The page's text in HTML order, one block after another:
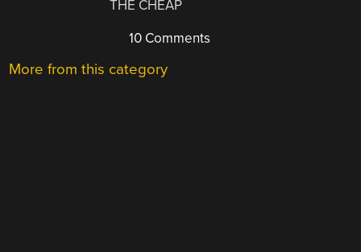
THE CHEAP
10 Comments
More from this category